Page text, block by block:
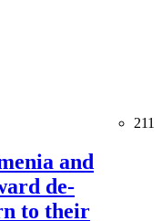
211
and
de-
to their